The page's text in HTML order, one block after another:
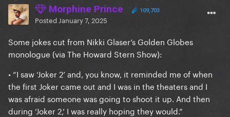
Morphine Prince 109,703
Posted January 7, 2025
Some jokes cut from Nikki Glaser’s Golden Globes
monologue (via The Howard Stern Show):
• “I saw ‘Joker 2’ and, you know, it reminded me of when
the first Joker came out and I was in the theaters and I
was afraid someone was going to shoot it up. And then
during ‘Joker 2,’ I was really hoping they would.”